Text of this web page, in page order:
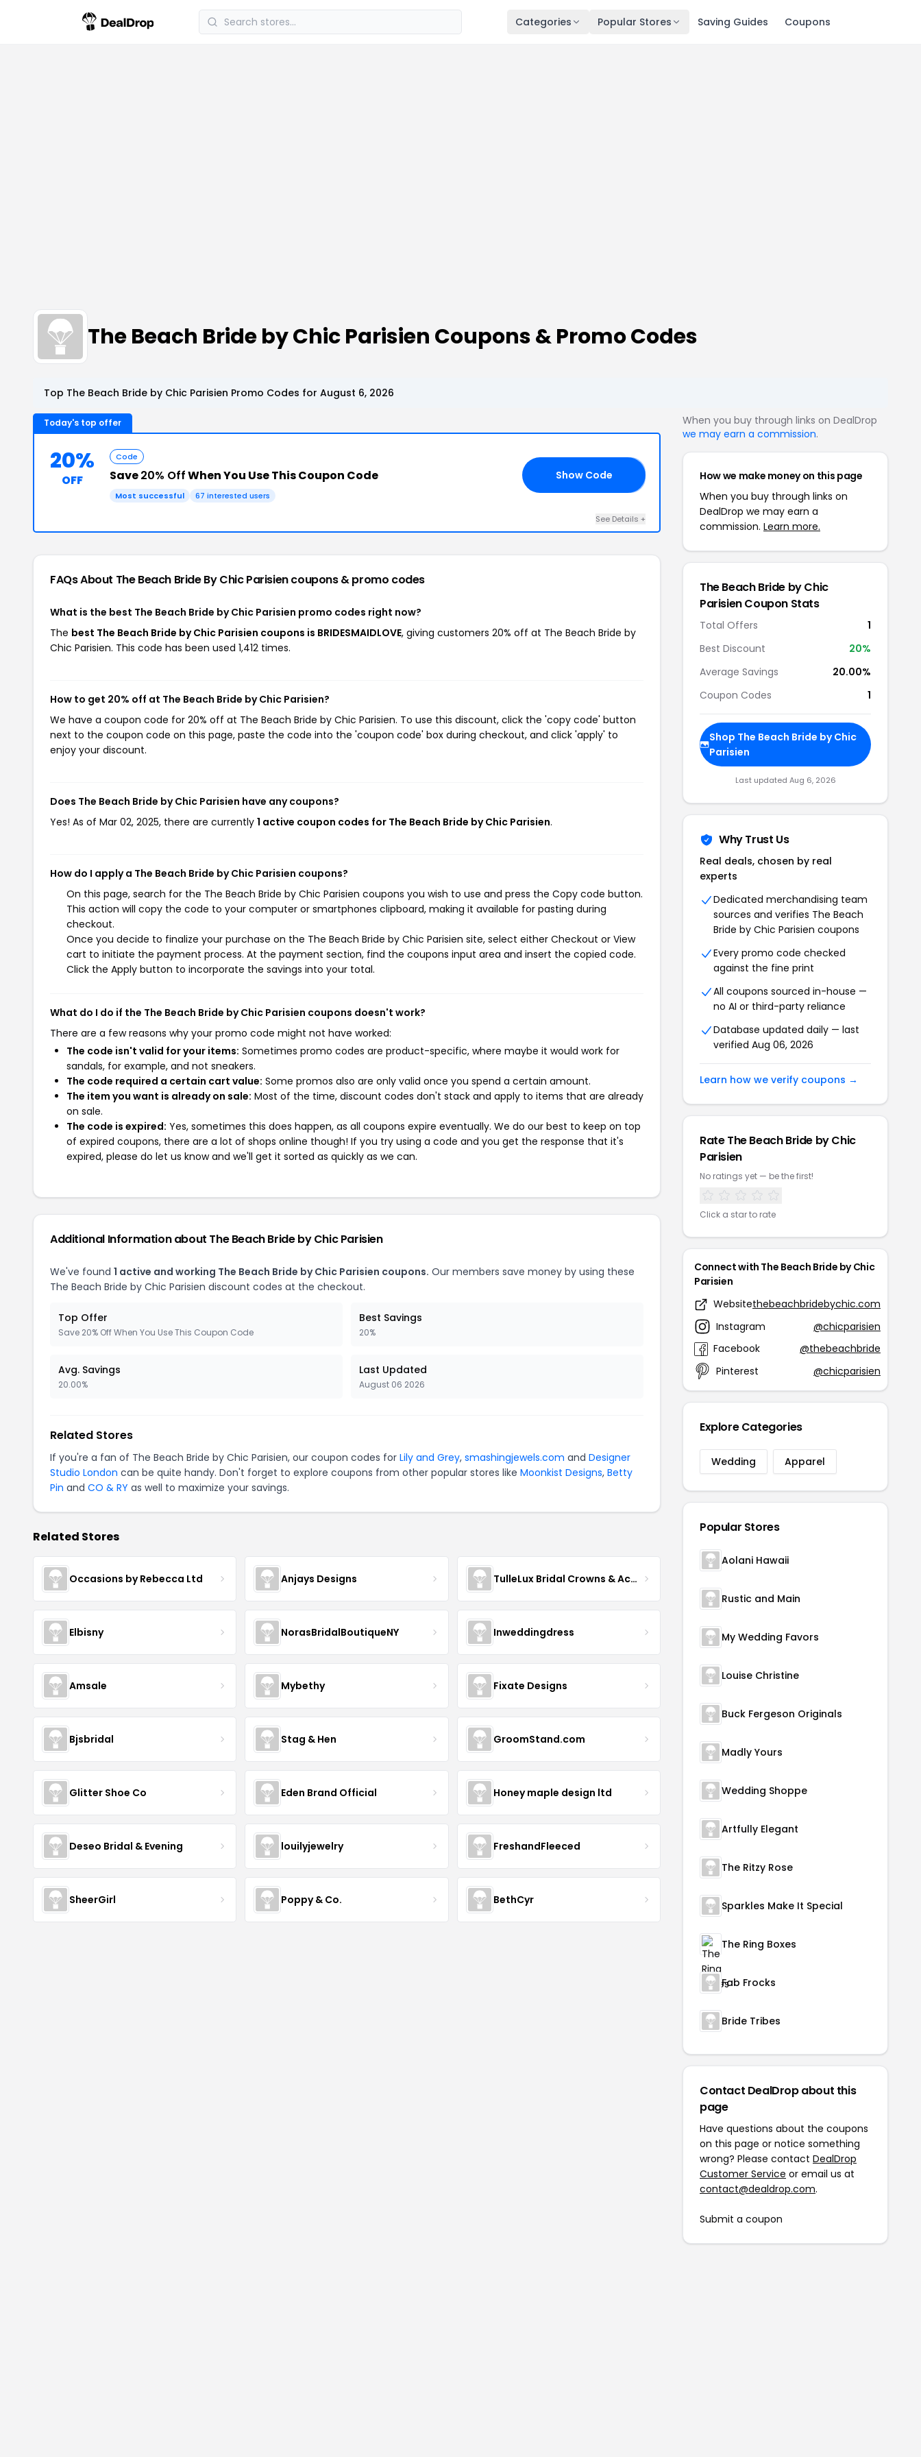
Categories Popular Stores Saving Guides Coupons
The Beach Bride by Chic Parisien Coupons & Promo Codes
Top The Beach Bride by Chic Parisien Promo Codes for August 6, 2026
Today's top offer
20%
OFF
Code
Save20% OffWhen You Use This Coupon Code
Most successful 67 interested users
Show Code
See Details +
FAQs About The Beach Bride By Chic Parisiencoupons & promo codes
What is the best The Beach Bride by Chic Parisien promo codes right now?
The best The Beach Bride by Chic Parisien coupons is BRIDESMAIDLOVE, giving customers 20% off at The Beach Bride by
Chic Parisien. This code has been used 1,412 times.
How to get 20% off at The Beach Bride by Chic Parisien?
We have a coupon code for 20% off at The Beach Bride by Chic Parisien. To use this discount, click the 'copy code' button
next to the coupon code on this page, paste the code into the 'coupon code' box during checkout, and click 'apply' to
enjoy your discount.
Does The Beach Bride by Chic Parisien have any coupons?
Yes! As of Mar 02, 2025, there are currently 1 active coupon codes for The Beach Bride by Chic Parisien.
How do I apply a The Beach Bride by Chic Parisien coupons?
On this page, search for the The Beach Bride by Chic Parisien coupons you wish to use and press the Copy code button.
This action will copy the code to your computer or smartphones clipboard, making it available for pasting during
checkout.
Once you decide to finalize your purchase on the The Beach Bride by Chic Parisien site, select either Checkout or View
cart to initiate the payment process. At the payment section, find the coupons input area and insert the copied code.
Click the Apply button to incorporate the savings into your total.
What do I do if the The Beach Bride by Chic Parisien coupons doesn't work?
There are a few reasons why your promo code might not have worked:
The code isn't valid for your items: Sometimes promo codes are product-specific, where maybe it would work for
sandals, for example, and not sneakers.
The code required a certain cart value: Some promos also are only valid once you spend a certain amount.
The item you want is already on sale: Most of the time, discount codes don't stack and apply to items that are already
on sale.
The code is expired: Yes, sometimes this does happen, as all coupons expire eventually. We do our best to keep on top
of expired coupons, there are a lot of shops online though! If you try using a code and you get the response that it's
expired, please do let us know and we'll get it sorted as quickly as we can.
Additional Information about The Beach Bride by Chic Parisien
We've found 1 active and working The Beach Bride by Chic Parisien coupons. Our members save money by using these
The Beach Bride by Chic Parisien discount codes at the checkout.
Top Offer
Save 20% Off When You Use This Coupon Code
Best Savings
20%
Avg. Savings
20.00%
Last Updated
August 06 2026
Related Stores
If you're a fan of The Beach Bride by Chic Parisien, our coupon codes for Lily and Grey, smashingjewels.com and Designer
Studio London can be quite handy. Don't forget to explore coupons from other popular stores like Moonkist Designs, Betty
Pin and CO & RY as well to maximize your savings.
Related Stores
Occasions by Rebecca Ltd Anjays Designs TulleLux Bridal Crowns & Accessories
Elbisny NorasBridalBoutiqueNY Inweddingdress
Amsale Mybethy Fixate Designs
Bjsbridal Stag & Hen GroomStand.com
Glitter Shoe Co Eden Brand Official Honey maple design ltd
Deseo Bridal & Evening louilyjewelry FreshandFleeced
SheerGirl Poppy & Co. BethCyr
When you buy through links on DealDrop
we may earn a commission.
How we make money on this page
When you buy through links on
DealDrop we may earn a
commission. Learn more.
The Beach Bride by Chic
Parisien Coupon Stats
Total Offers
1
Best Discount
20%
Average Savings
20.00%
Coupon Codes
1
Shop The Beach Bride by Chic
Parisien
Last updated Aug 6, 2026
Why Trust Us
Real deals, chosen by real
experts
Dedicated merchandising team
sources and verifies The Beach
Bride by Chic Parisien coupons
Every promo code checked
against the fine print
All coupons sourced in-house —
no AI or third-party reliance
Database updated daily — last
verified Aug 06, 2026
Learn how we verify coupons →
Rate The Beach Bride by Chic
Parisien
No ratings yet — be the first!
Click a star to rate
Connect with The Beach Bride by Chic
Parisien
Websitethebeachbridebychic.com
Instagram
@chicparisien
Facebook
@thebeachbride
Pinterest
@chicparisien
Explore Categories
Wedding Apparel
Popular Stores
Aolani Hawaii
Rustic and Main
My Wedding Favors
Louise Christine
Buck Fergeson Originals
Madly Yours
Wedding Shoppe
Artfully Elegant
The Ritzy Rose
Sparkles Make It Special
The Ring Boxes
Fab Frocks
Bride Tribes
Contact DealDrop about this
page
Have questions about the coupons
on this page or notice something
wrong? Please contact DealDrop
Customer Service or email us at
contact@dealdrop.com.
Submit a coupon